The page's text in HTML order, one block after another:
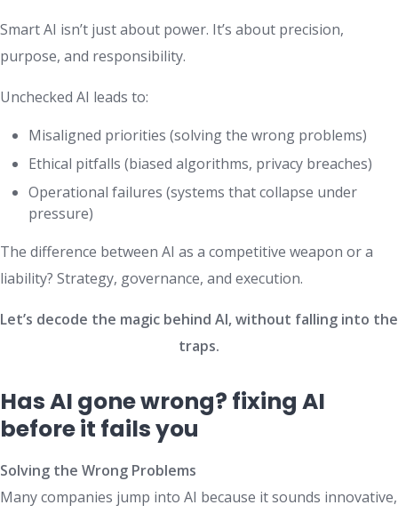
Smart AI isn’t just about power. It’s about precision,
purpose, and responsibility.
Unchecked AI leads to:
Misaligned priorities (solving the wrong problems)
Ethical pitfalls (biased algorithms, privacy breaches)
Operational failures (systems that collapse under
pressure)
The difference between AI as a competitive weapon or a
liability? Strategy, governance, and execution.
Let’s decode the magic behind AI, without falling into the
traps.
Has AI gone wrong? fixing AI
before it fails you
Solving the Wrong Problems
Many companies jump into AI because it sounds innovative,